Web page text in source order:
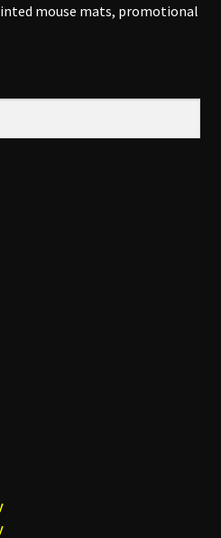
mouse mats, promotional